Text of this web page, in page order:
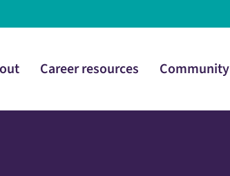
Career resources Community